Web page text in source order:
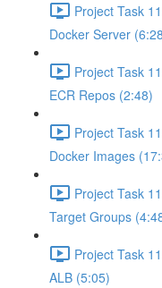
Project Task
Docker Server
Project Task
ECR Repos (2:48)
Project Task
Docker Images
Project Task
Target Groups
Project Task
ALB (5:05)